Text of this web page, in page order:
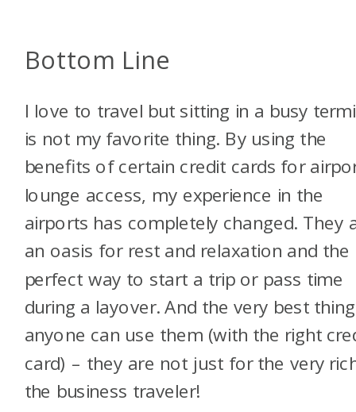
Bottom Line
I love to travel but sitting in a busy
is not my favorite thing. By using the
benefits of certain credit cards for
lounge access, my experience in the
airports has completely changed. They
an oasis for rest and relaxation and the
perfect way to start a trip or pass time
during a layover. And the very best
anyone can use them (with the right
card) – they are not just for the very
the business traveler!